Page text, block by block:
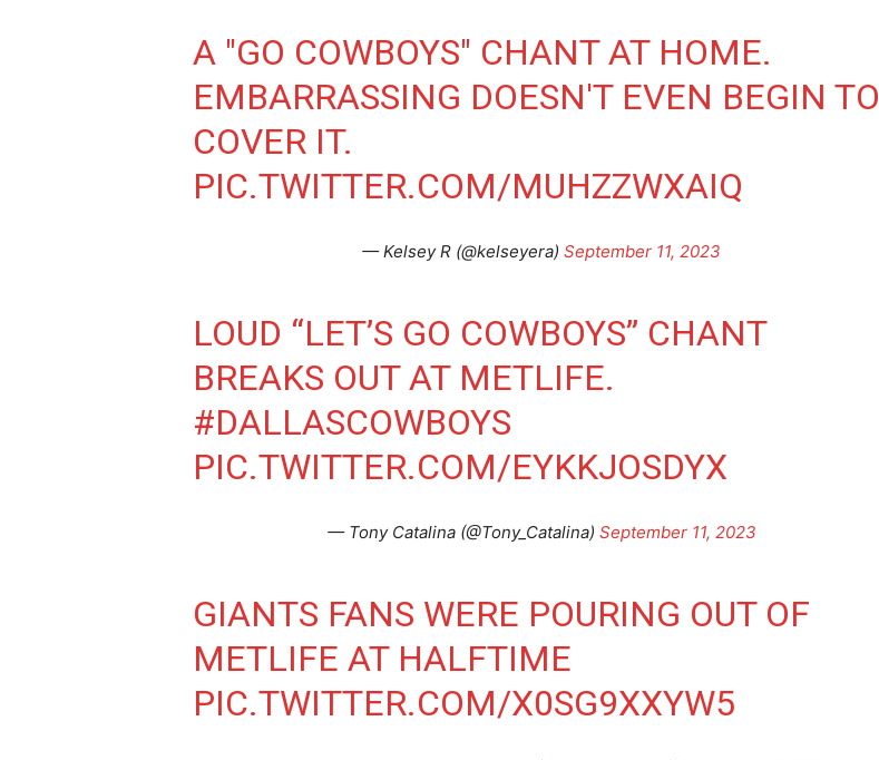
A "GO COWBOYS" CHANT AT HOME.
EMBARRASSING DOESN'T EVEN BEGIN TO
COVER IT.
PIC.TWITTER.COM/MUHZZWXAIQ
— Kelsey R (@kelseyera) September 11, 2023
LOUD “LET’S GO COWBOYS” CHANT
BREAKS OUT AT METLIFE.
#DALLASCOWBOYS
PIC.TWITTER.COM/EYKKJOSDYX
— Tony Catalina (@Tony_Catalina) September 11, 2023
GIANTS FANS WERE POURING OUT OF
METLIFE AT HALFTIME
PIC.TWITTER.COM/X0SG9XXYW5